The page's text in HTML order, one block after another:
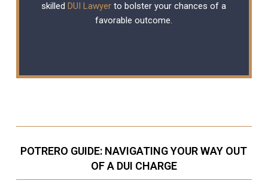
skilledDUI Lawyer to bolster your chances of a
favorable outcome.
POTRERO GUIDE: NAVIGATING YOUR WAY OUT
OF A DUI CHARGE